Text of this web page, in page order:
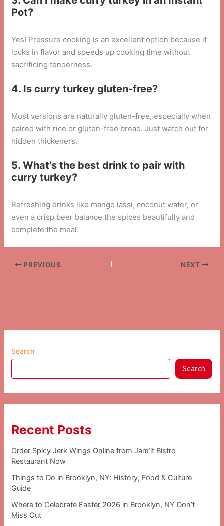
Pot?
Yes! Pressure cooking is an excellent option because it
locks in flavor and speeds up cooking time without
sacrificing tenderness.
4. Is curry turkey gluten-free?
Most versions are naturally gluten-free, especially when
paired with rice or gluten-free bread. Just watch out for
hidden thickeners.
5. What’s the best drink to pair with
curry turkey?
Refreshing drinks like mango lassi, coconut water, or
even a crisp beer balance the spices beautifully and
complete the meal.
PREVIOUS NEXT
Search
Search
Recent Posts
Order Spicy Jerk Wings Online from Jam’it Bistro
Restaurant Now
Things to Do in Brooklyn, NY: History, Food & Culture
Guide
Where to Celebrate Easter 2026 in Brooklyn, NY Don’t
Miss Out